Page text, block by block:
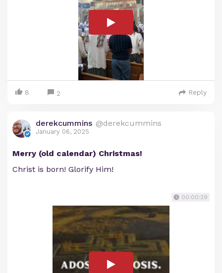
8 2 Reply
derekcummins @derekcummins
January 06, 2025
Merry (old calendar) Christmas!
Christ is born! Glorify Him!
00:00:29